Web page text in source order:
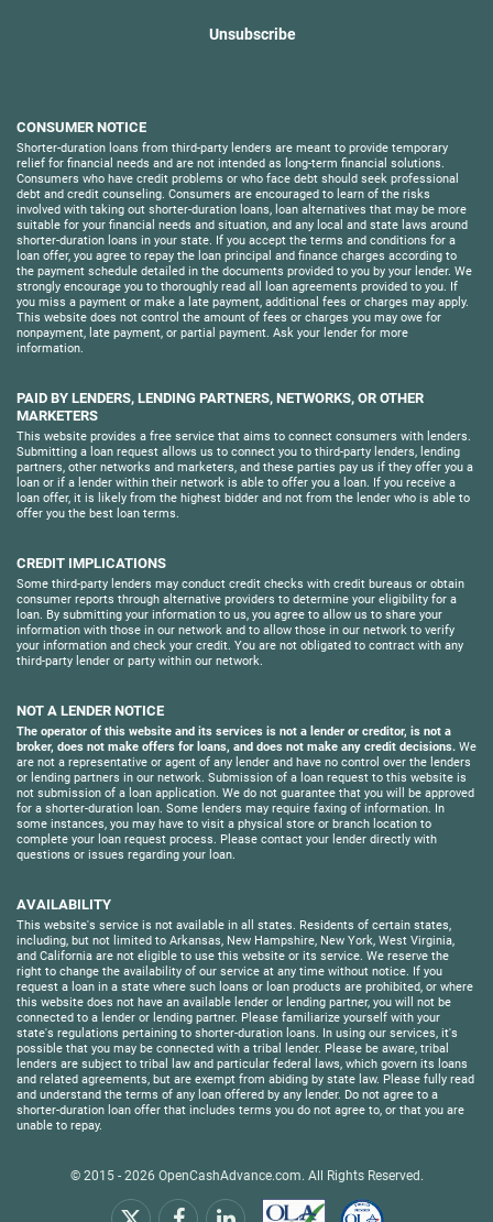
Unsubscribe
CONSUMER NOTICE
Shorter-duration loans from third-party lenders are meant to provide temporary
relief for financial needs and are not intended as long-term financial solutions.
Consumers who have credit problems or who face debt should seek professional
debt and credit counseling. Consumers are encouraged to learn of the risks
involved with taking out shorter-duration loans, loan alternatives that may be more
suitable for your financial needs and situation, and any local and state laws around
shorter-duration loans in your state. If you accept the terms and conditions for a
loan offer, you agree to repay the loan principal and finance charges according to
the payment schedule detailed in the documents provided to you by your lender. We
strongly encourage you to thoroughly read all loan agreements provided to you. If
you miss a payment or make a late payment, additional fees or charges may apply.
This website does not control the amount of fees or charges you may owe for
nonpayment, late payment, or partial payment. Ask your lender for more
information.
PAID BY LENDERS, LENDING PARTNERS, NETWORKS, OR OTHER
MARKETERS
This website provides a free service that aims to connect consumers with lenders.
Submitting a loan request allows us to connect you to third-party lenders, lending
partners, other networks and marketers, and these parties pay us if they offer you a
loan or if a lender within their network is able to offer you a loan. If you receive a
loan offer, it is likely from the highest bidder and not from the lender who is able to
offer you the best loan terms.
CREDIT IMPLICATIONS
Some third-party lenders may conduct credit checks with credit bureaus or obtain
consumer reports through alternative providers to determine your eligibility for a
loan. By submitting your information to us, you agree to allow us to share your
information with those in our network and to allow those in our network to verify
your information and check your credit. You are not obligated to contract with any
third-party lender or party within our network.
NOT A LENDER NOTICE
The operator of this website and its services is not a lender or creditor, is not a
broker, does not make offers for loans, and does not make any credit decisions. We
are not a representative or agent of any lender and have no control over the lenders
or lending partners in our network. Submission of a loan request to this website is
not submission of a loan application. We do not guarantee that you will be approved
for a shorter-duration loan. Some lenders may require faxing of information. In
some instances, you may have to visit a physical store or branch location to
complete your loan request process. Please contact your lender directly with
questions or issues regarding your loan.
AVAILABILITY
This website's service is not available in all states. Residents of certain states,
including, but not limited to Arkansas, New Hampshire, New York, West Virginia,
and California are not eligible to use this website or its service. We reserve the
right to change the availability of our service at any time without notice. If you
request a loan in a state where such loans or loan products are prohibited, or where
this website does not have an available lender or lending partner, you will not be
connected to a lender or lending partner. Please familiarize yourself with your
state's regulations pertaining to shorter-duration loans. In using our services, it's
possible that you may be connected with a tribal lender. Please be aware, tribal
lenders are subject to tribal law and particular federal laws, which govern its loans
and related agreements, but are exempt from abiding by state law. Please fully read
and understand the terms of any loan offered by any lender. Do not agree to a
shorter-duration loan offer that includes terms you do not agree to, or that you are
unable to repay.
© 2015 - 2026 OpenCashAdvance.com. All Rights Reserved.